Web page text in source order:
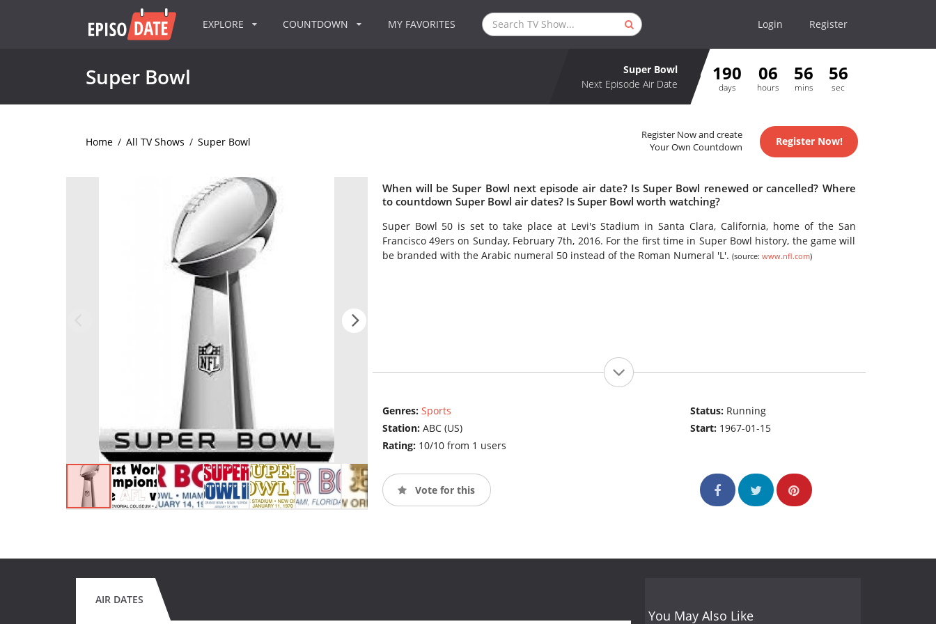
EXPLORE COUNTDOWN MY FAVORITES Login Register
Super Bowl
Super Bowl
Next Episode Air Date
190
days
06
hours
56
mins
56
sec
Home / All TV Shows / Super Bowl
Register Now and create
Your Own Countdown
Register Now!
When will be Super Bowl next episode air date? Is Super Bowl renewed or cancelled? Where
to countdown Super Bowl air dates? Is Super Bowl worth watching?
Super Bowl 50 is set to take place at Levi's Stadium in Santa Clara, California, home of the San
Francisco 49ers on Sunday, February 7th, 2016. For the first time in Super Bowl history, the game will
be branded with the Arabic numeral 50 instead of the Roman Numeral 'L'. (source: www.nfl.com)
Genres: Sports
Station: ABC (US)
Rating: 10/10 from 1 users
Status: Running
Start: 1967-01-15
Vote for this
AIR DATES
You May Also Like